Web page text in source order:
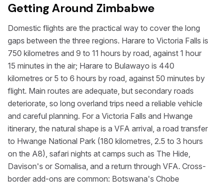
Getting Around Zimbabwe
Domestic flights are the practical way to cover the long
gaps between the three regions. Harare to Victoria Falls is
750 kilometres and 9 to 11 hours by road, against 1 hour
15 minutes in the air; Harare to Bulawayo is 440
kilometres or 5 to 6 hours by road, against 50 minutes by
flight. Main routes are adequate, but secondary roads
deteriorate, so long overland trips need a reliable vehicle
and careful planning. For a Victoria Falls and Hwange
itinerary, the natural shape is a VFA arrival, a road transfer
to Hwange National Park (180 kilometres, 2.5 to 3 hours
on the A8), safari nights at camps such as The Hide,
Davison's or Somalisa, and a return through VFA. Cross-
border add-ons are common: Botswana's Chobe